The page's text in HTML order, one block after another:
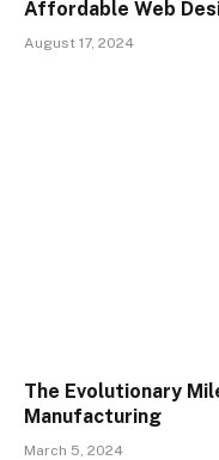
Affordable Web
August 17, 2024
The Evolutionary
Manufacturing
March 5, 2024